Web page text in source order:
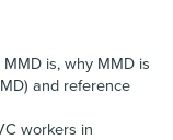
is, why MMD is
and reference
workers in